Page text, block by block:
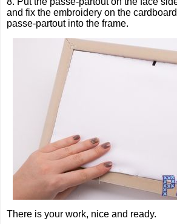
and fix the embroidery on the
passe-partout into the frame.
There is your work, nice and ready.